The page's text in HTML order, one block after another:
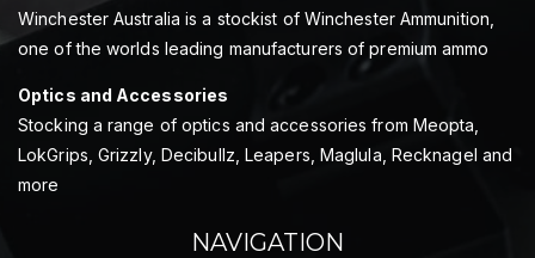
Winchester Australia is a stockist of Winchester Ammunition,
one of the worlds leading manufacturers of premium ammo
Optics and Accessories
Stocking a range of optics and accessories from Meopta,
LokGrips, Grizzly, Decibullz, Leapers, Maglula, Recknagel and
more
NAVIGATION